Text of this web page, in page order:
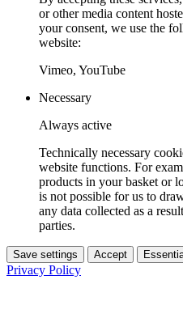
or other media content
your consent, we use the
website:
Vimeo, YouTube
Necessary
Always active
Technically necessary
website functions. For
products in your basket or
is not possible for us to
any data collected as a
parties.
Save settings Accept
Privacy Policy